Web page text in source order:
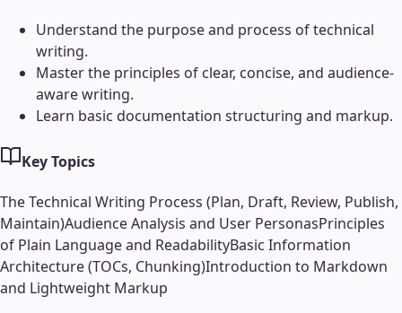
Understand the purpose and process of technical
writing.
Master the principles of clear, concise, and audience-
aware writing.
Learn basic documentation structuring and markup.
Key Topics
The Technical Writing Process (Plan, Draft, Review, Publish,
Maintain)Audience Analysis and User PersonasPrinciples
of Plain Language and ReadabilityBasic Information
Architecture (TOCs, Chunking)Introduction to Markdown
and Lightweight Markup